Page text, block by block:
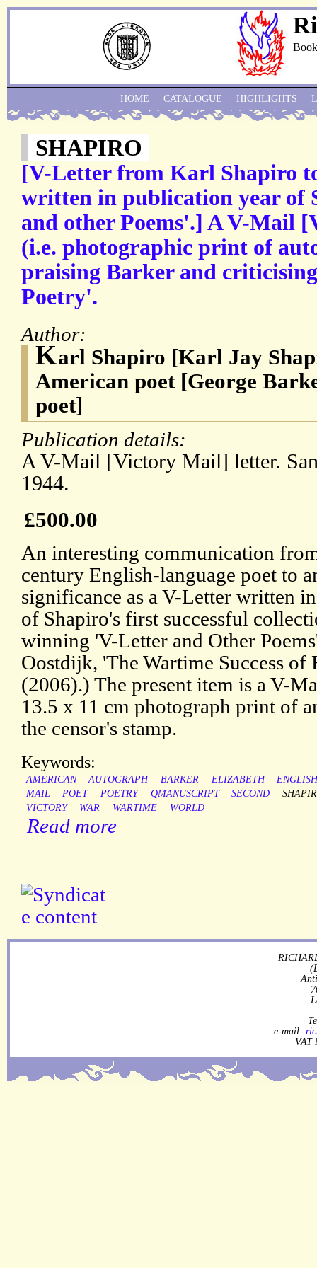
SHAPIRO
[V-Letter from Karl Shapiro
written in publication year of
and other Poems'.] A V-Mail
(i.e. photographic print of
praising Barker and
Poetry'.
Author:
Karl Shapiro [Karl Jay
American poet [George
poet]
Publication details:
A V-Mail [Victory Mail] letter.
1944.
£500.00
An interesting communication
century English-language poet to
significance as a V-Letter written
of Shapiro's first successful
winning 'V-Letter and Other
Oostdijk, 'The Wartime Success
(2006).) The present item is a V-
13.5 x 11 cm photograph print of
the censor's stamp.
Keywords:
AMERICAN AUTOGRAPH BARKER ELIZABETH
MAIL
POET POETRY QMANUSCRIPT SECOND
VICTORY
WAR WARTIME WORLD
Read more
HOME CATALOGUE HIGHLIGHTS
e-mail:
VAT